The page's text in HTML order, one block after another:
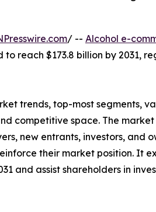
/ -- Alcohol e-
reach $173.8 billion by 2031,
trends, top-most segments,
competitive space. The
new entrants, investors, and
their market position. It
and assist shareholders in